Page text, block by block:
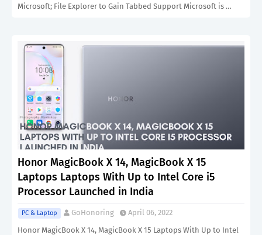
Microsoft; File Explorer to Gain Tabbed Support Microsoft is …
Honor MagicBook X 14, MagicBook X 15
Laptops Laptops With Up to Intel Core i5
Processor Launched in India
PC & Laptop GoHonoring
April 06, 2022
Honor MagicBook X 14, MagicBook X 15 Laptops With Up to Intel